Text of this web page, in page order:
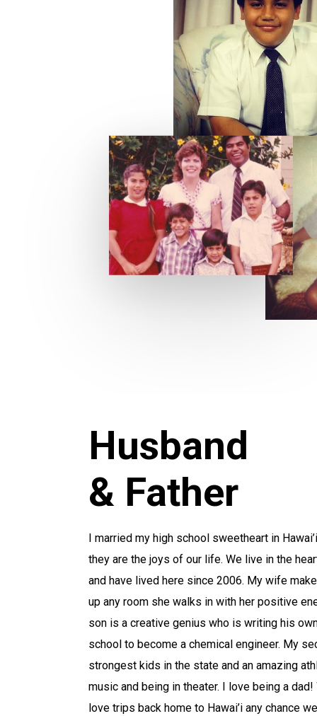
Husband
& Father
I married my high school sweetheart in
they are the joys of our life. We live in the
and have lived here since 2006. My wife
up any room she walks in with her positive
son is a creative genius who is writing his
school to become a chemical engineer. My
strongest kids in the state and an amazing
music and being in theater. I love being a
love trips back home to Hawai’i any chance